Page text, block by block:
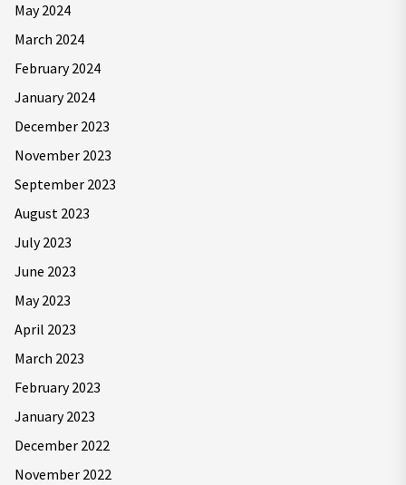
May 2024
March 2024
February 2024
January 2024
December 2023
November 2023
September 2023
August 2023
July 2023
June 2023
May 2023
April 2023
March 2023
February 2023
January 2023
December 2022
November 2022